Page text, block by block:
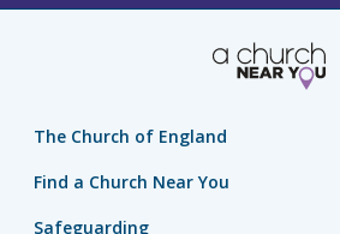
The Church of England
Find a Church Near You
Safeguarding